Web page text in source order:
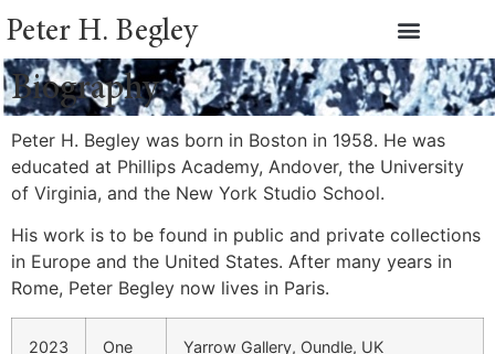
Peter H. Begley
Biography
Peter H. Begley was born in Boston in 1958. He was
educated at Phillips Academy, Andover, the University
of Virginia, and the New York Studio School.
His work is to be found in public and private collections
in Europe and the United States. After many years in
Rome, Peter Begley now lives in Paris.
2023
One
Yarrow Gallery, Oundle, UK